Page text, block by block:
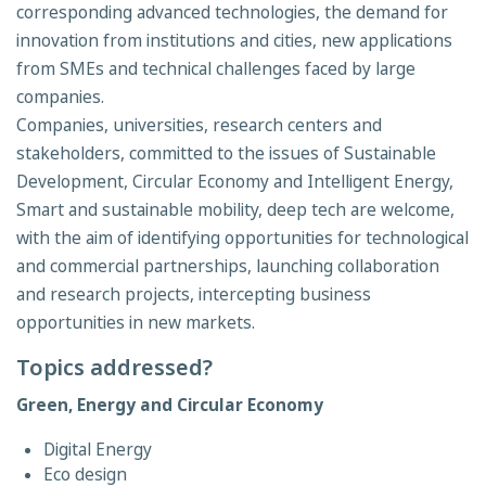
corresponding advanced technologies, the demand for
innovation from institutions and cities, new applications
from SMEs and technical challenges faced by large
companies.
Companies, universities, research centers and
stakeholders, committed to the issues of Sustainable
Development, Circular Economy and Intelligent Energy,
Smart and sustainable mobility, deep tech are welcome,
with the aim of identifying opportunities for technological
and commercial partnerships, launching collaboration
and research projects, intercepting business
opportunities in new markets.
Topics addressed?
Green, Energy and Circular Economy
Digital Energy
Eco design